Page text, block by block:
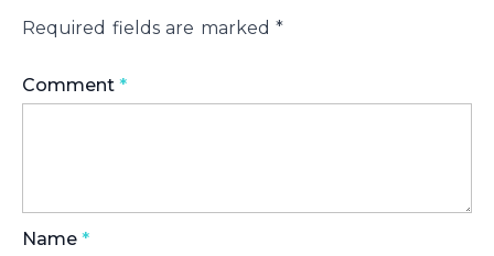
Required fields are marked *
Comment *
Name *